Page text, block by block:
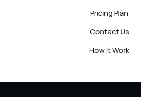
Pricing Plan
Contact Us
How It Work